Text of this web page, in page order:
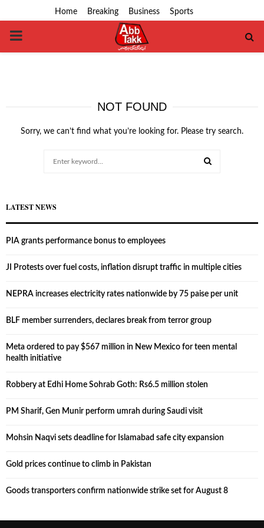
Home Breaking Business Sports
PRIMARY
NOT FOUND
Sorry, we can’t find what you’re looking for. Please try search.
LATEST NEWS
PIA grants performance bonus to employees
JI Protests over fuel costs, inflation disrupt traffic in multiple cities
NEPRA increases electricity rates nationwide by 75 paise per unit
BLF member surrenders, declares break from terror group
Meta ordered to pay $567 million in New Mexico for teen mental
health initiative
Robbery at Edhi Home Sohrab Goth: Rs6.5 million stolen
PM Sharif, Gen Munir perform umrah during Saudi visit
Mohsin Naqvi sets deadline for Islamabad safe city expansion
Gold prices continue to climb in Pakistan
Goods transporters confirm nationwide strike set for August 8